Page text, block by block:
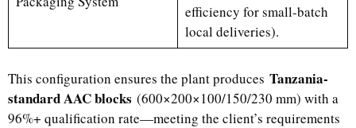
efficiency for small-batch
local deliveries).
This configuration ensures the plant produces Tanzania-
standard AAC blocks (600×200×100/150/230 mm) with a
96%+ qualification rate—meeting the client’s requirements